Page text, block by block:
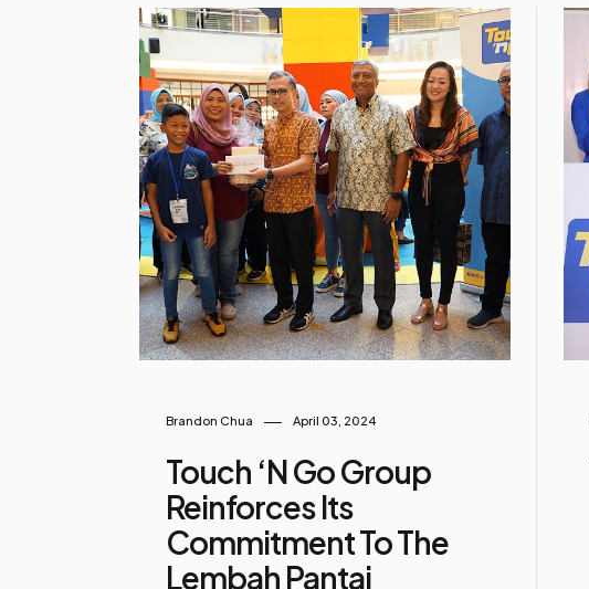
P
o
s
t
s
Brandon Chua April 03, 2024
Touch ‘n Go Group
Reinforces Its
Commitment To The
Lembah Pantai